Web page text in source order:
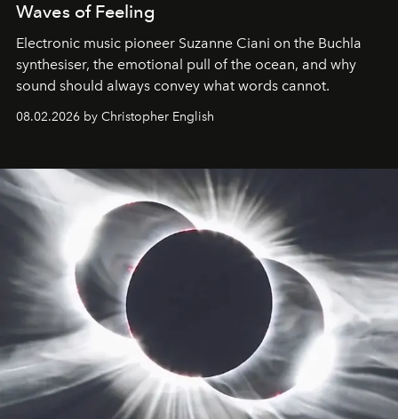
Waves of Feeling
Electronic music pioneer Suzanne Ciani on the Buchla
synthesiser, the emotional pull of the ocean, and why
sound should always convey what words cannot.
08.02.2026 by Christopher English